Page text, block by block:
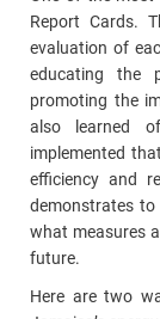
Report Cards.
evaluation of
educating the
promoting the
also learned
implemented
efficiency and
demonstrates
what measures
future.
Here are two